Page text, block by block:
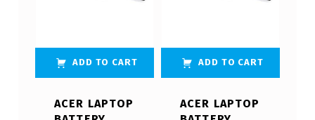
ADD TO CART
ACER LAPTOP
ADD TO CART
ACER LAPTOP